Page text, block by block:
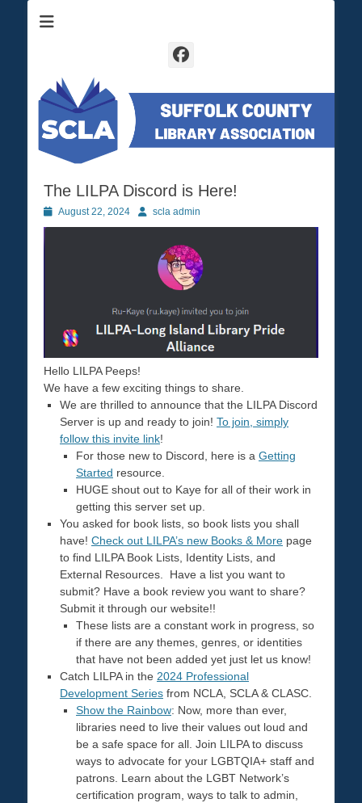
The LILPA Discord is Here!
Posted
on
August 22, 2024 Authorscla admin
Hello LILPA Peeps!
We have a few exciting things to share.
We are thrilled to announce that the LILPA Discord
Server is up and ready to join! To join, simply
follow this invite link!
For those new to Discord, here is a Getting
Started resource.
HUGE shout out to Kaye for all of their work in
getting this server set up.
You asked for book lists, so book lists you shall
have! Check out LILPA’s new Books & More page
to find LILPA Book Lists, Identity Lists, and
External Resources. Have a list you want to
submit? Have a book review you want to share?
Submit it through our website!!
These lists are a constant work in progress, so
if there are any themes, genres, or identities
that have not been added yet just let us know!
Catch LILPA in the 2024 Professional
Development Series from NCLA, SCLA & CLASC.
Show the Rainbow: Now, more than ever,
libraries need to live their values out loud and
be a safe space for all. Join LILPA to discuss
ways to advocate for your LGBTQIA+ staff and
patrons. Learn about the LGBT Network’s
certification program, ways to talk to admin,